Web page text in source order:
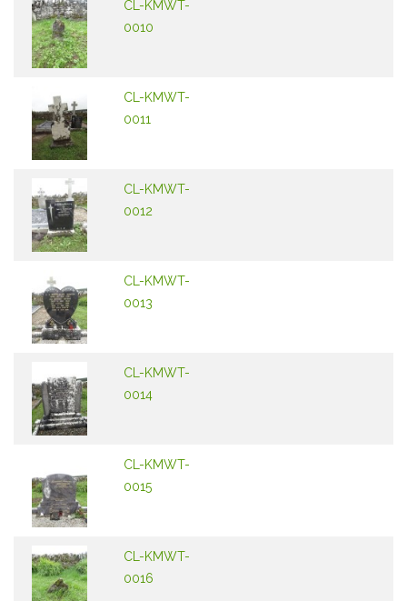
CL-KMWT-
0010
CL-KMWT-
0011
CL-KMWT-
0012
CL-KMWT-
0013
CL-KMWT-
0014
CL-KMWT-
0015
CL-KMWT-
0016